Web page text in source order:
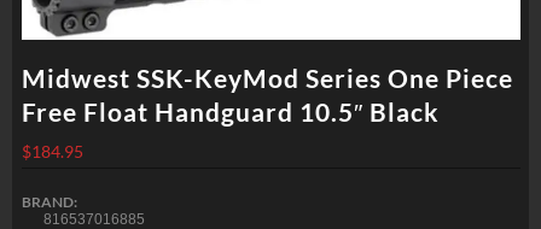
Midwest SSK-KeyMod Series One Piece
Free Float Handguard 10.5″ Black
$184.95
BRAND:
816537016885